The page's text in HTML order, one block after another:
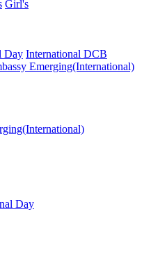
Girl's
Day International DCB
Emerging(International)
Day